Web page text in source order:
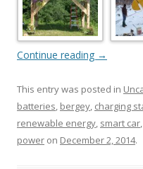
Continue reading →
This entry was posted in
batteries, bergey, charging
renewable energy, smart car,
power on December 2, 2014.